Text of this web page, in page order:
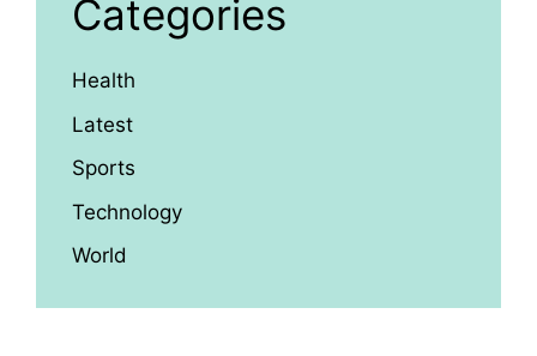
Categories
Health
Latest
Sports
Technology
World